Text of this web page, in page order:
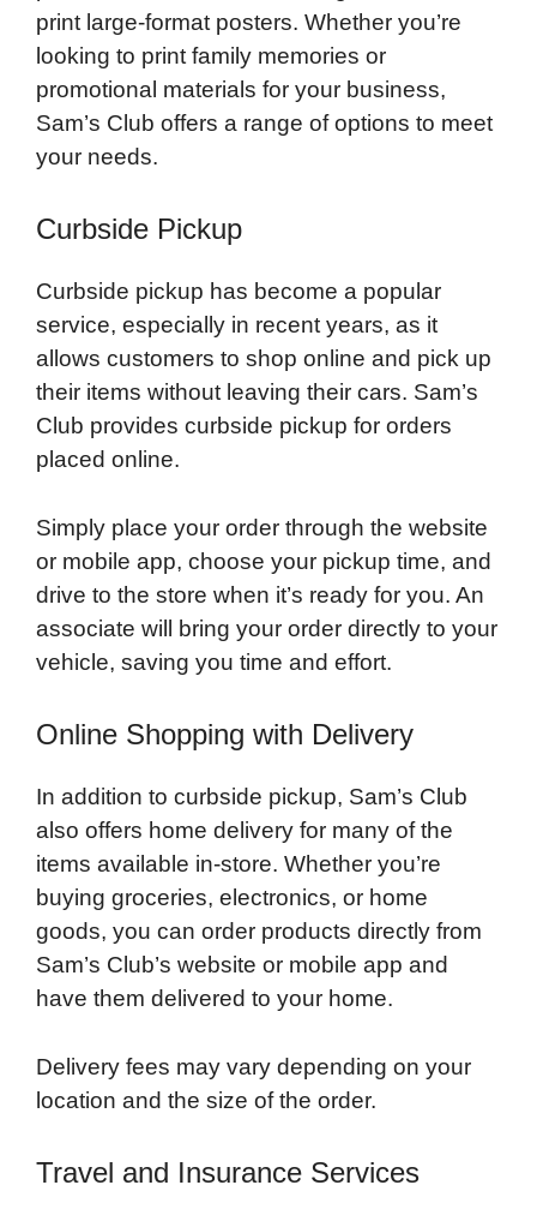
print large-format posters. Whether you’re
looking to print family memories or
promotional materials for your business,
Sam’s Club offers a range of options to meet
your needs.
Curbside Pickup
Curbside pickup has become a popular
service, especially in recent years, as it
allows customers to shop online and pick up
their items without leaving their cars. Sam’s
Club provides curbside pickup for orders
placed online.
Simply place your order through the website
or mobile app, choose your pickup time, and
drive to the store when it’s ready for you. An
associate will bring your order directly to your
vehicle, saving you time and effort.
Online Shopping with Delivery
In addition to curbside pickup, Sam’s Club
also offers home delivery for many of the
items available in-store. Whether you’re
buying groceries, electronics, or home
goods, you can order products directly from
Sam’s Club’s website or mobile app and
have them delivered to your home.
Delivery fees may vary depending on your
location and the size of the order.
Travel and Insurance Services